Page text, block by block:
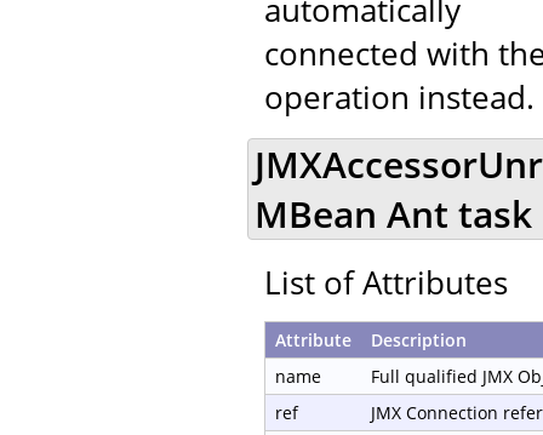
automatically
connected with
operation instead.
MBean Ant task
List of Attributes
Attribute
Description
name
Full qualified JMX
ref
JMX Connection